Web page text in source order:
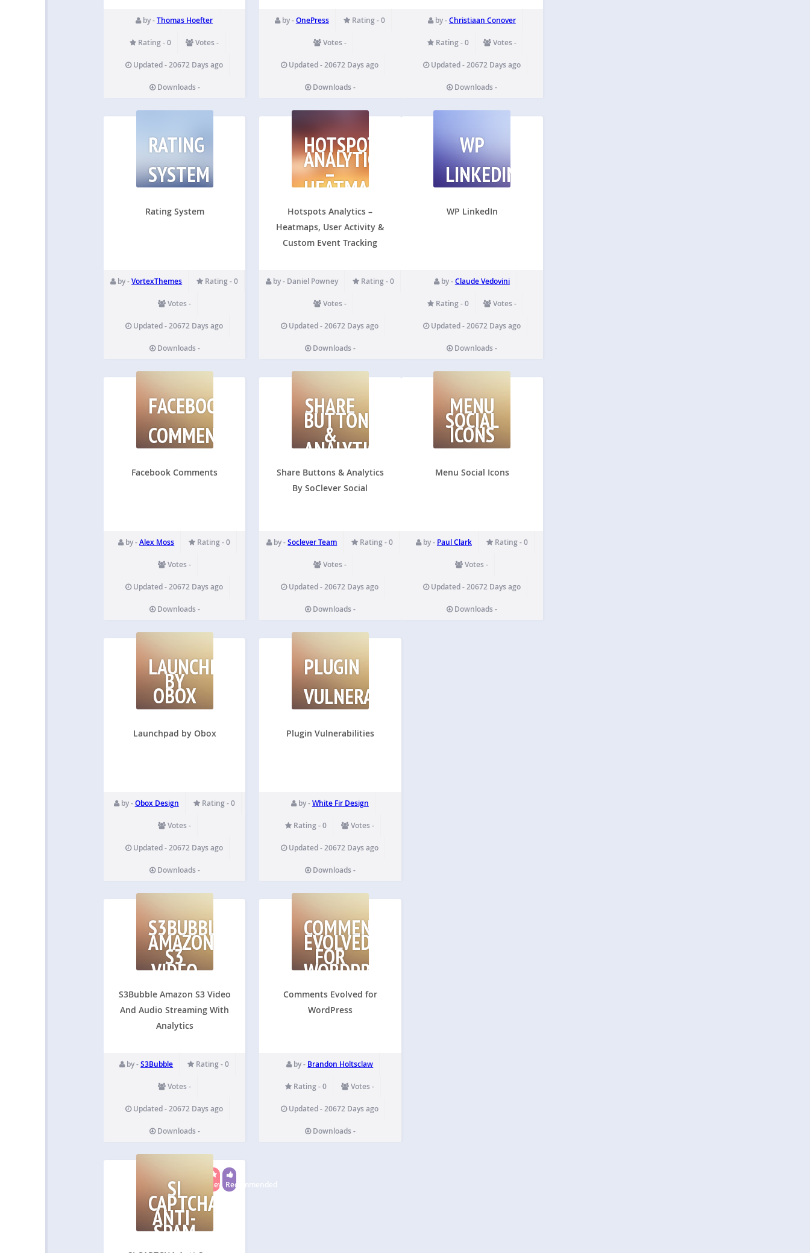
by -Thomas Hoefter
Rating - 0 Votes -
Updated - 20672 Days ago
Downloads -
by -OnePress Rating - 0
Votes -
Updated - 20672 Days ago
Downloads -
by -Christiaan Conover
Rating - 0 Votes -
Updated - 20672 Days ago
Downloads -
RATING
SYSTEM
Rating System
by -VortexThemes Rating - 0
Votes -
Updated - 20672 Days ago
Downloads -
HOTSPOTS
ANALYTICS
–
HEATMAPS,
USER
ACTIVITY
Hotspots Analytics –
Heatmaps, User Activity &
Custom Event Tracking
by - Daniel Powney Rating - 0
Votes -
Updated - 20672 Days ago
Downloads -
WP
LINKEDIN
WP LinkedIn
by -Claude Vedovini
Rating - 0 Votes -
Updated - 20672 Days ago
Downloads -
FACEBOOK
COMMENTS
Facebook Comments
by -Alex Moss Rating - 0
Votes -
Updated - 20672 Days ago
Downloads -
SHARE
BUTTONS
&
ANALYTICS
BY
SOCLEVER
Share Buttons & Analytics
By SoClever Social
by -Soclever Team Rating - 0
Votes -
Updated - 20672 Days ago
Downloads -
MENU
SOCIAL
ICONS
Menu Social Icons
by - Paul Clark Rating - 0
Votes -
Updated - 20672 Days ago
Downloads -
LAUNCHPAD
BY
OBOX
Launchpad by Obox
by -Obox Design Rating - 0
Votes -
Updated - 20672 Days ago
Downloads -
PLUGIN
VULNERABILITIES
Plugin Vulnerabilities
by -White Fir Design
Rating - 0 Votes -
Updated - 20672 Days ago
Downloads -
S3BUBBLE
AMAZON
S3
VIDEO
AND
AUDIO
S3Bubble Amazon S3 Video
And Audio Streaming With
Analytics
by -S3Bubble Rating - 0
Votes -
Updated - 20672 Days ago
Downloads -
COMMENTS
EVOLVED
FOR
WORDPRESS
Comments Evolved for
WordPress
by - Brandon Holtsclaw
Rating - 0 Votes -
Updated - 20672 Days ago
Downloads -
ReviewedRecommended
SI
CAPTCHA
ANTI-
SPAM